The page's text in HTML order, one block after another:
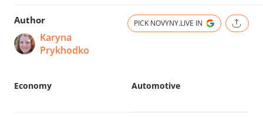
Author
Karyna
Prykhodko
PICK NOVYNY.LIVE IN
Automotive
Economy